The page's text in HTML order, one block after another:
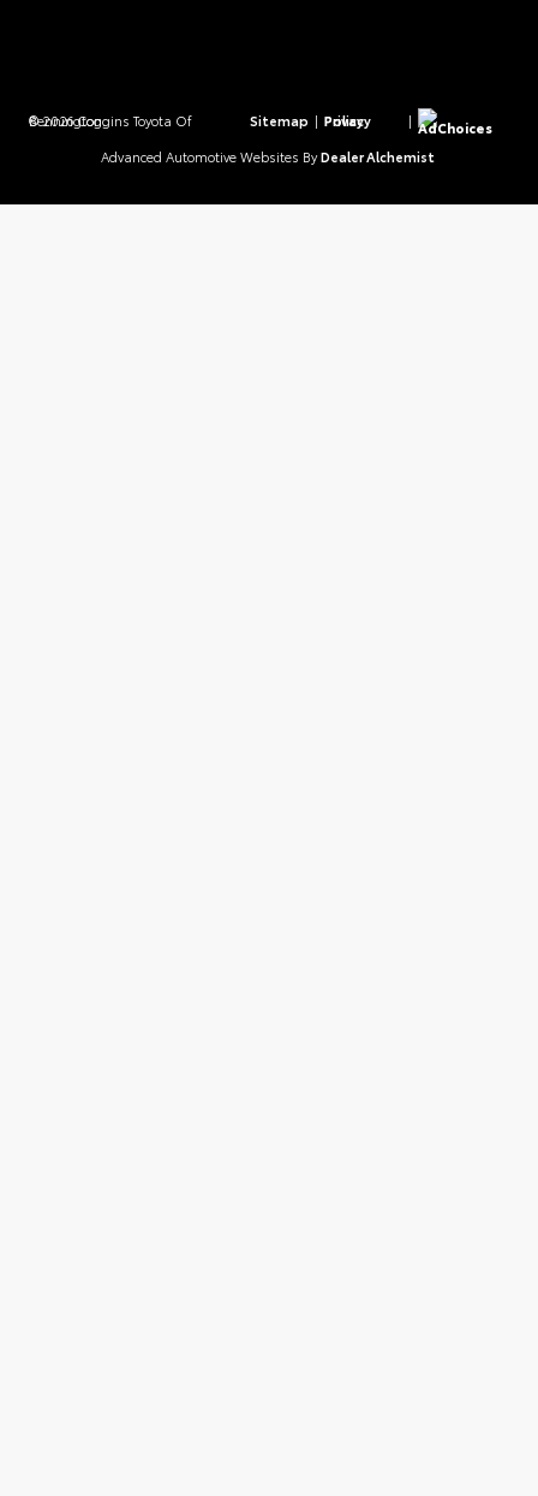
© 2026 Coggins Toyota Of Bennington. Sitemap | Privacy Policy | AdChoices
Advanced Automotive Websites By Dealer Alchemist